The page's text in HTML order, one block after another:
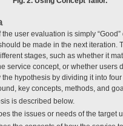
user evaluation is simply “Good”
be made in the next iteration.
stages, such as whether it
service concept, or whether users
hypothesis by dividing it into
key concepts, methods, and
is described below.
the issues or needs of the target